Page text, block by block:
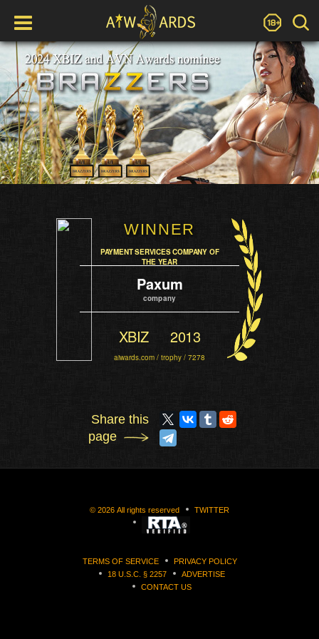
WINNER
PAYMENT SERVICES COMPANY OF
THE YEAR
Paxum
company
XBIZ 2013
aiwards.com / trophy / 7278
Share this
page
© 2026 All rights reserved TWITTER
TERMS OF SERVICE
PRIVACY POLICY
18 U.S.C. § 2257
ADVERTISE
CONTACT US